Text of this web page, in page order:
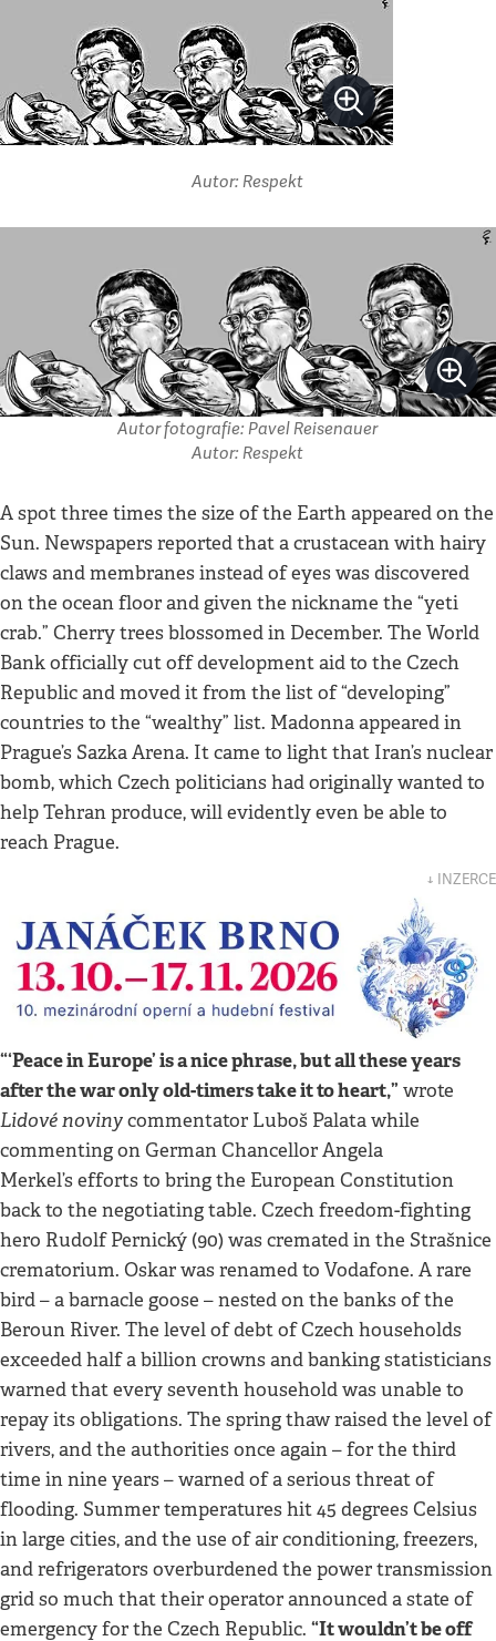
Autor: Respekt
Autor fotografie: Pavel Reisenauer
Autor: Respekt
A spot three times the size of the Earth appeared on the
Sun. Newspapers reported that a crustacean with hairy
claws and membranes instead of eyes was discovered
on the ocean floor and given the nickname the “yeti
crab.” Cherry trees blossomed in December. The World
Bank officially cut off development aid to the Czech
Republic and moved it from the list of “developing”
countries to the “wealthy” list. Madonna appeared in
Prague’s Sazka Arena. It came to light that Iran’s nuclear
bomb, which Czech politicians had originally wanted to
help Tehran produce, will evidently even be able to
reach Prague.
↓ INZERCE
“‘Peace in Europe’ is a nice phrase, but all these years
after the war only old-timers take it to heart,” wrote
Lidové novinycommentator Luboš Palata while
commenting on German Chancellor Angela
Merkel’s efforts to bring the European Constitution
back to the negotiating table. Czech freedom-fighting
hero Rudolf Pernický (90) was cremated in the Strašnice
crematorium. Oskar was renamed to Vodafone. A rare
bird – a barnacle goose – nested on the banks of the
Beroun River. The level of debt of Czech households
exceeded half a billion crowns and banking statisticians
warned that every seventh household was unable to
repay its obligations. The spring thaw raised the level of
rivers, and the authorities once again – for the third
time in nine years – warned of a serious threat of
flooding. Summer temperatures hit 45 degrees Celsius
in large cities, and the use of air conditioning, freezers,
and refrigerators overburdened the power transmission
grid so much that their operator announced a state of
emergency for the Czech Republic. “It wouldn’t be off